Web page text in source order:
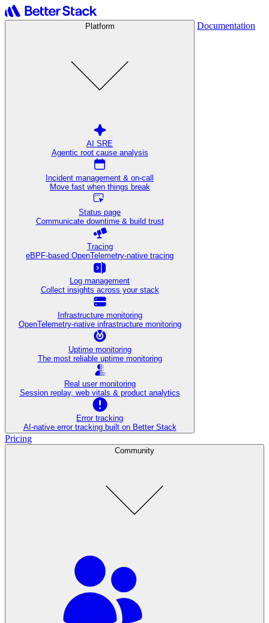
Platform
AI SRE
Agentic root cause analysis
Incident management & on-call
Move fast when things break
Status page
Communicate downtime & build trust
Tracing
eBPF-based OpenTelemetry-native tracing
Log management
Collect insights across your stack
Infrastructure monitoring
OpenTelemetry-native infrastructure monitoring
Uptime monitoring
The most reliable uptime monitoring
Real user monitoring
Session replay, web vitals & product analytics
Error tracking
AI‑native error tracking built on Better Stack
Documentation
Pricing
Community